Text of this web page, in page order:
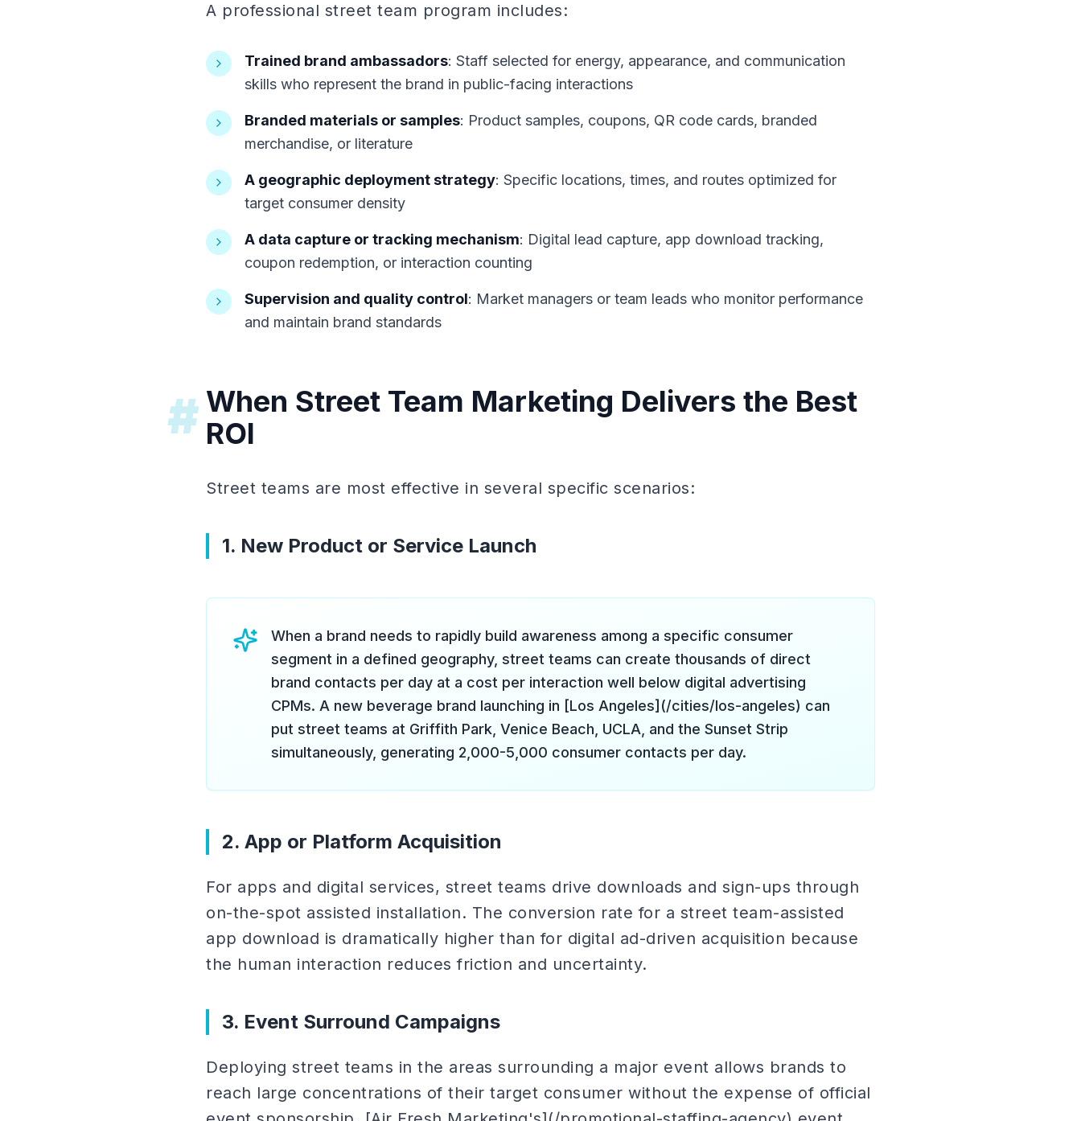
A professional street team program includes:
Trained brand ambassadors: Staff selected for energy, appearance, and communication
skills who represent the brand in public-facing interactions
Branded materials or samples: Product samples, coupons, QR code cards, branded
merchandise, or literature
A geographic deployment strategy: Specific locations, times, and routes optimized for
target consumer density
A data capture or tracking mechanism: Digital lead capture, app download tracking,
coupon redemption, or interaction counting
Supervision and quality control: Market managers or team leads who monitor performance
and maintain brand standards
# When Street Team Marketing Delivers the Best
ROI
Street teams are most effective in several specific scenarios:
1. New Product or Service Launch
When a brand needs to rapidly build awareness among a specific consumer
segment in a defined geography, street teams can create thousands of direct
brand contacts per day at a cost per interaction well below digital advertising
CPMs. A new beverage brand launching in [Los Angeles](/cities/los-angeles) can
put street teams at Griffith Park, Venice Beach, UCLA, and the Sunset Strip
simultaneously, generating 2,000-5,000 consumer contacts per day.
2. App or Platform Acquisition
For apps and digital services, street teams drive downloads and sign-ups through
on-the-spot assisted installation. The conversion rate for a street team-assisted
app download is dramatically higher than for digital ad-driven acquisition because
the human interaction reduces friction and uncertainty.
3. Event Surround Campaigns
Deploying street teams in the areas surrounding a major event allows brands to
reach large concentrations of their target consumer without the expense of official